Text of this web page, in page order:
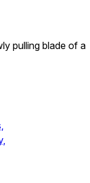
pulling blade of a